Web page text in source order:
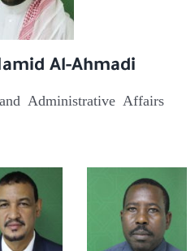
Al-Ahmadi
Administrative Affairs